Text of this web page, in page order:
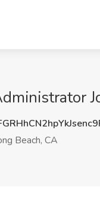
Beach, CA